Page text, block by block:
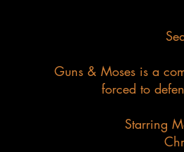
Guns & Moses is a
forced to
Starring